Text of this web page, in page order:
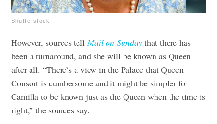
Shutterstock
However, sources tellMail on Sundaythat there has
been a turnaround, and she will be known as Queen
after all. “There’s a view in the Palace that Queen
Consort is cumbersome and it might be simpler for
Camilla to be known just as the Queen when the time is
right,” the sources say.